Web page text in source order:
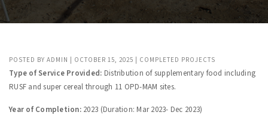
POSTED BY ADMIN OCTOBER 15, 2025 COMPLETED PROJECTS
Type of Service Provided: Distribution of supplementary food including
RUSF and super cereal through 11 OPD-MAM sites.
Year of Completion:2023 (Duration: Mar 2023- Dec 2023)